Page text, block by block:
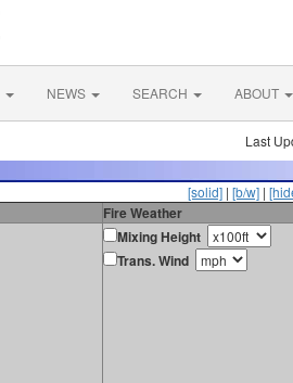
NEWS SEARCH ABOUT
Last
[solid] | [b/w] |
Fire Weather
Mixing Height
Trans. Wind